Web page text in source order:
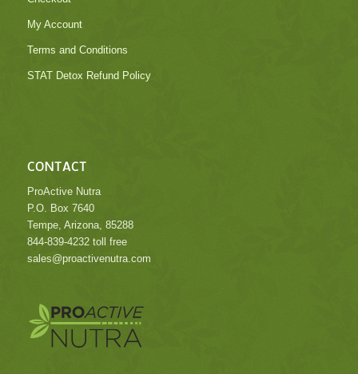
My Account
Terms and Conditions
STAT Detox Refund Policy
CONTACT
ProActive Nutra
P.O. Box 7640
Tempe, Arizona, 85288
844-839-4232 toll free
sales@proactivenutra.com